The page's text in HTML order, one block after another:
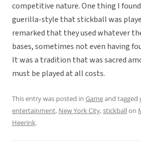
competitive nature. One thing I
guerilla-style that stickball was
remarked that they used whatever
bases, sometimes not even having
It was a tradition that was sacred
must be played at all costs.
This entry was posted in Gameand tagged
entertainment, New York City,stickballon
Heerink.